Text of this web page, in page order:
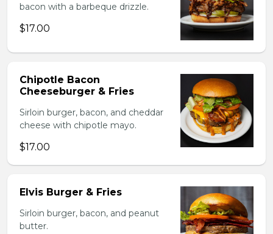
bacon with a barbeque drizzle.
$17.00
Chipotle Bacon
Cheeseburger & Fries
Sirloin burger, bacon, and cheddar
cheese with chipotle mayo.
$17.00
Elvis Burger & Fries
Sirloin burger, bacon, and peanut
butter.